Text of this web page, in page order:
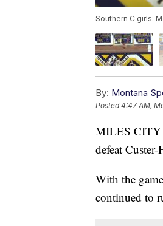
Southern C girls:
By: Montana
Posted4:47 AM,
MILES CITY
defeat
With the
continued to